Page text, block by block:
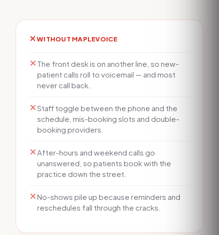
WITHOUT MAPLEVOICE
The front desk is on another line, so new-
patient calls roll to voicemail — and most
never call back.
Staff toggle between the phone and the
schedule, mis-booking slots and double-
booking providers.
After-hours and weekend calls go
unanswered, so patients book with the
practice down the street.
No-shows pile up because reminders and
reschedules fall through the cracks.